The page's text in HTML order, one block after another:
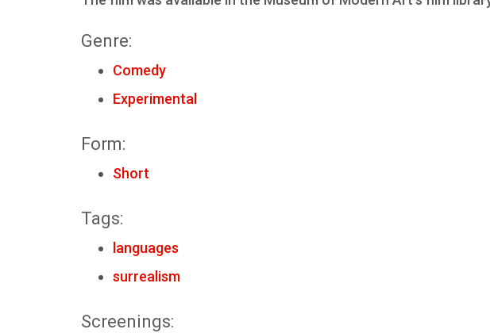
Genre:
Comedy
Experimental
Form:
Short
Tags:
languages
surrealism
Screenings: